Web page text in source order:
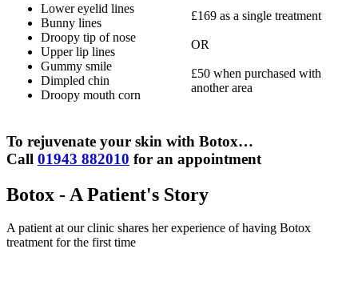
Lower eyelid lines
Bunny lines
Droopy tip of nose
Upper lip lines
Gummy smile
Dimpled chin
Droopy mouth corn
£169 as a single treatment
OR
£50 when purchased with
another area
To rejuvenate your skin with Botox…
Call 01943 882010 for an appointment
Botox - A Patient's Story
A patient at our clinic shares her experience of having Botox
treatment for the first time